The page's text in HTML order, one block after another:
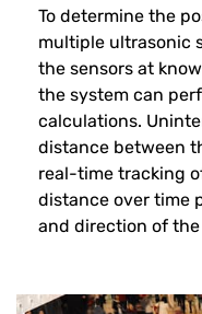
To determine the
multiple ultrasonic
the sensors at
the system can
calculations.
distance between
real-time tracking
distance over time
and direction of